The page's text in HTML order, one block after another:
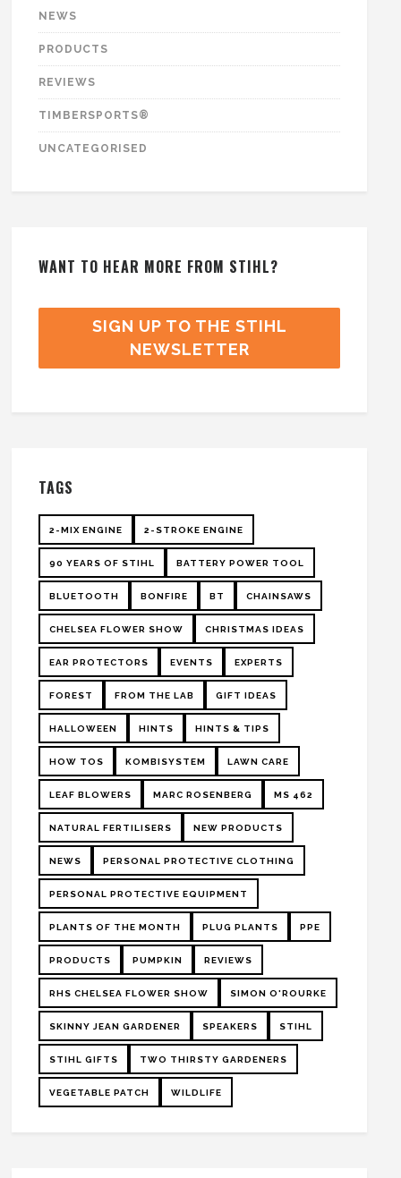
NEWS
PRODUCTS
REVIEWS
TIMBERSPORTS®
UNCATEGORISED
WANT TO HEAR MORE FROM STIHL?
SIGN UP TO THE STIHL
NEWSLETTER
TAGS
2-MIX ENGINE 2-STROKE ENGINE
90 YEARS OF STIHL BATTERY POWER TOOL
BLUETOOTH BONFIRE BT CHAINSAWS
CHELSEA FLOWER SHOW CHRISTMAS IDEAS
EAR PROTECTORS EVENTS EXPERTS
FOREST FROM THE LAB GIFT IDEAS
HALLOWEEN HINTS HINTS & TIPS
HOW TOS KOMBISYSTEM LAWN CARE
LEAF BLOWERS MARC ROSENBERG MS 462
NATURAL FERTILISERS NEW PRODUCTS
NEWS PERSONAL PROTECTIVE CLOTHING
PERSONAL PROTECTIVE EQUIPMENT
PLANTS OF THE MONTH PLUG PLANTS PPE
PRODUCTS PUMPKIN REVIEWS
RHS CHELSEA FLOWER SHOW SIMON O'ROURKE
SKINNY JEAN GARDENER SPEAKERS STIHL
STIHL GIFTS TWO THIRSTY GARDENERS
VEGETABLE PATCH WILDLIFE